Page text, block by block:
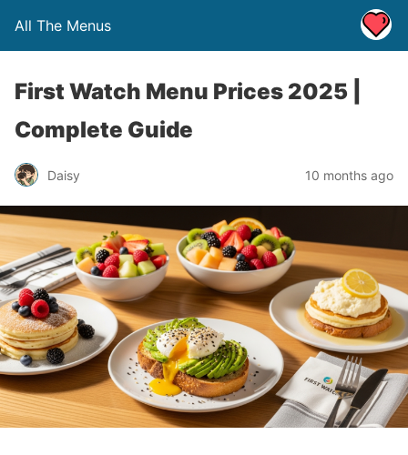
All The Menus
First Watch Menu Prices 2025 |
Complete Guide
Daisy 10 months ago